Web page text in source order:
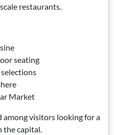
restaurants.
seating
Market
visitors looking for a
the capital.